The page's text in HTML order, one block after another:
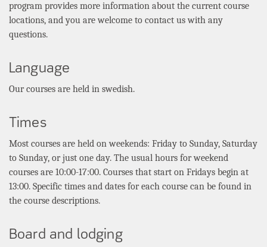
program provides more information about the current course
locations, and you are welcome to contact us with any
questions.
Language
Our courses are held in swedish.
Times
Most courses are held on weekends: Friday to Sunday, Saturday
to Sunday, or just one day. The usual hours for weekend
courses are 10:00-17:00. Courses that start on Fridays begin at
13:00. Specific times and dates for each course can be found in
the course descriptions.
Board and lodging